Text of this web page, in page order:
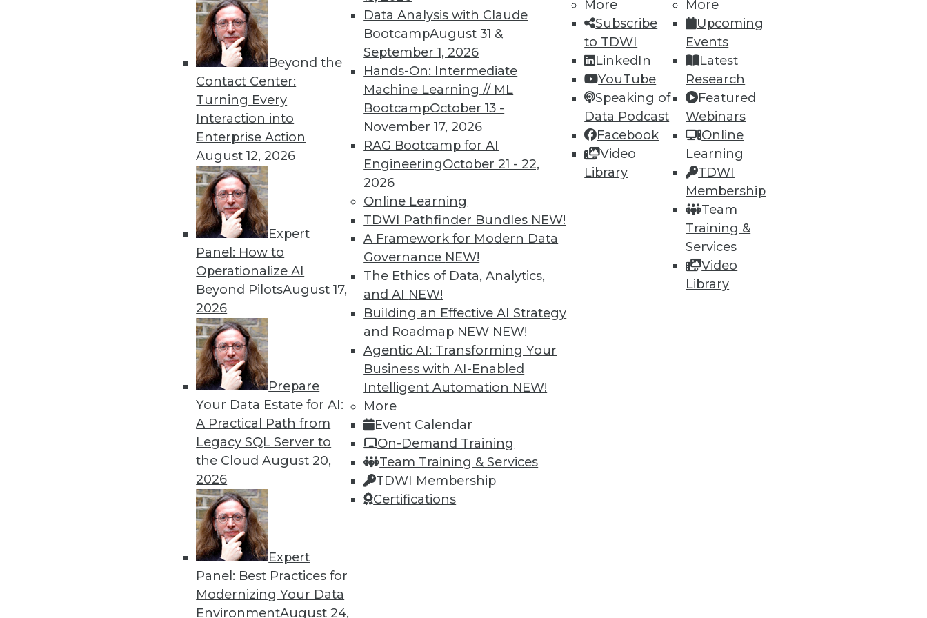
Beyond the
Contact Center:
Turning Every
Interaction into
Enterprise Action
August 12, 2026
Expert
Panel: How to
Operationalize AI
Beyond PilotsAugust 17,
2026
Prepare
Your Data Estate for AI:
A Practical Path from
Legacy SQL Server to
the CloudAugust 20,
2026
Expert
Panel: Best Practices for
Modernizing Your Data
EnvironmentAugust 24,
Data Analysis with Claude
BootcampAugust 31 &
September 1, 2026
Hands-On: Intermediate
Machine Learning // ML
BootcampOctober 13 -
November 17, 2026
RAG Bootcamp for AI
EngineeringOctober 21 - 22,
2026
Online Learning
TDWI Pathfinder Bundles NEW!
A Framework for Modern Data
Governance NEW!
The Ethics of Data, Analytics,
and AI NEW!
Building an Effective AI Strategy
and Roadmap NEW NEW!
Agentic AI: Transforming Your
Business with AI-Enabled
Intelligent Automation NEW!
More
Event Calendar
On-Demand Training
Team Training & Services
TDWI Membership
Certifications
More
Subscribe
to TDWI
LinkedIn
YouTube
Speaking of
Data Podcast
Facebook
Video
Library
More
Upcoming
Events
Latest
Research
Featured
Webinars
Online
Learning
TDWI
Membership
Team
Training &
Services
Video
Library
By Vikramsinh Ghatge
Tackling Information Overload in the Age of AI
Agile decision-making is often hampered by the volume and complexity of
unstructured data. That’s where AI can help.
By Chandini Jain
The Next Thing to Look For in AI Vendors: Interoperation
AI vendors that interoperate and partner well should significantly
outperform their competitors.
How RAG Will Usher In the Next Generation of LLMs and Generative AI
Retrieval-augmented generation may provide a big step forward in
addressing many of the issues that keep enterprises from adopting AI.
2 3 4 5 6